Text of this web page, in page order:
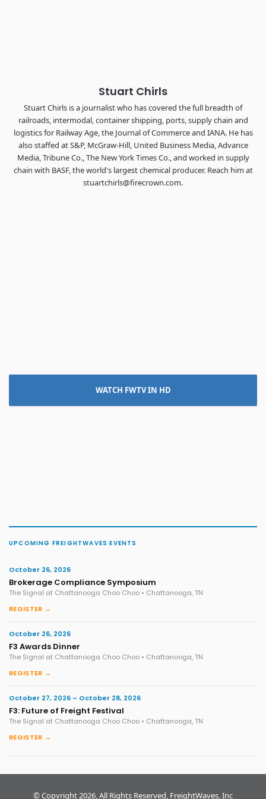
Stuart Chirls
Stuart Chirls is a journalist who has covered the full breadth of
railroads, intermodal, container shipping, ports, supply chain and
logistics for Railway Age, the Journal of Commerce and IANA. He has
also staffed at S&P, McGraw-Hill, United Business Media, Advance
Media, Tribune Co., The New York Times Co., and worked in supply
chain with BASF, the world's largest chemical producer. Reach him at
stuartchirls@firecrown.com.
WATCH FWTV IN HD
UPCOMING FREIGHTWAVES EVENTS
October 26, 2026
Brokerage Compliance Symposium
The Signal at Chattanooga Choo Choo • Chattanooga, TN
REGISTER →
October 26, 2026
F3 Awards Dinner
The Signal at Chattanooga Choo Choo • Chattanooga, TN
REGISTER →
October 27, 2026 – October 28, 2026
F3: Future of Freight Festival
The Signal at Chattanooga Choo Choo • Chattanooga, TN
REGISTER →
© Copyright 2026, All Rights Reserved, FreightWaves, Inc